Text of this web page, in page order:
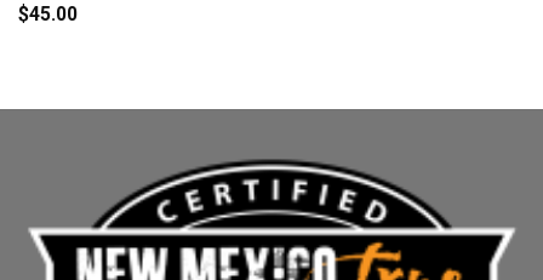
Rated5.00
$45.00